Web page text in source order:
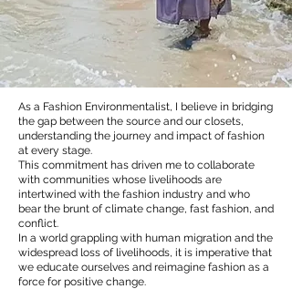
As a Fashion Environmentalist, I believe in bridging
the gap between the source and our closets,
understanding the journey and impact of fashion
at every stage.
This commitment has driven me to collaborate
with communities whose livelihoods are
intertwined with the fashion industry and who
bear the brunt of climate change, fast fashion, and
conflict.
In a world grappling with human migration and the
widespread loss of livelihoods, it is imperative that
we educate ourselves and reimagine fashion as a
force for positive change.